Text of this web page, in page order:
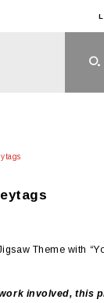
Theme with
involved, this